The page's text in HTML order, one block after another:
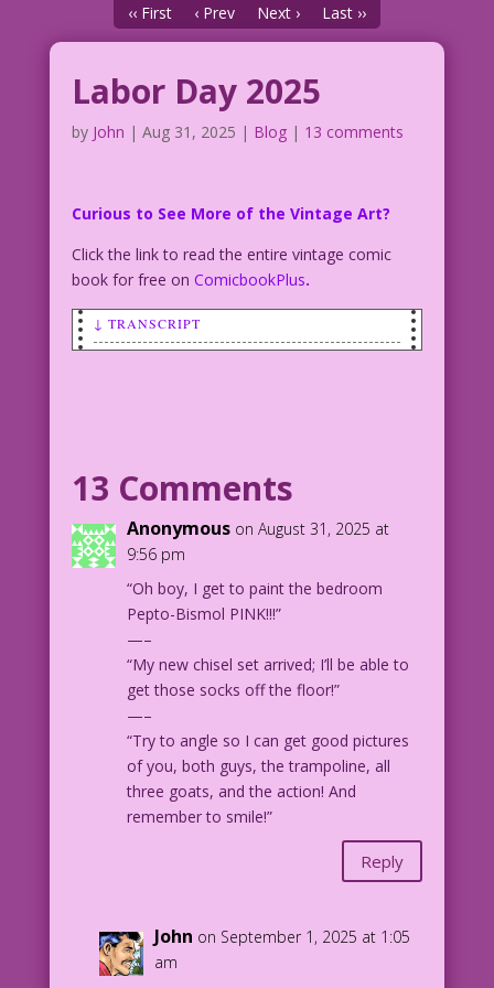
‹‹ First ‹ Prev Next › Last ››
Labor Day 2025
by John | Aug 31, 2025 | Blog| 13 comments
Curious to See More of the Vintage Art?
Click the link to read the entire vintage comic
book for free on ComicbookPlus.
↓ TRANSCRIPT
and half!
959 Art: Vince Colletta Studio New
Color: Allen Freeman
A Writer and a Half: John Lustig
8.1.9.6
13 Comments
Anonymous on August 31, 2025 at
9:56 pm
“Oh boy, I get to paint the bedroom
Pepto-Bismol PINK!!!”
—–
“My new chisel set arrived; I’ll be able to
get those socks off the floor!”
—–
“Try to angle so I can get good pictures
of you, both guys, the trampoline, all
three goats, and the action! And
remember to smile!”
Reply
John on September 1, 2025 at 1:05
am